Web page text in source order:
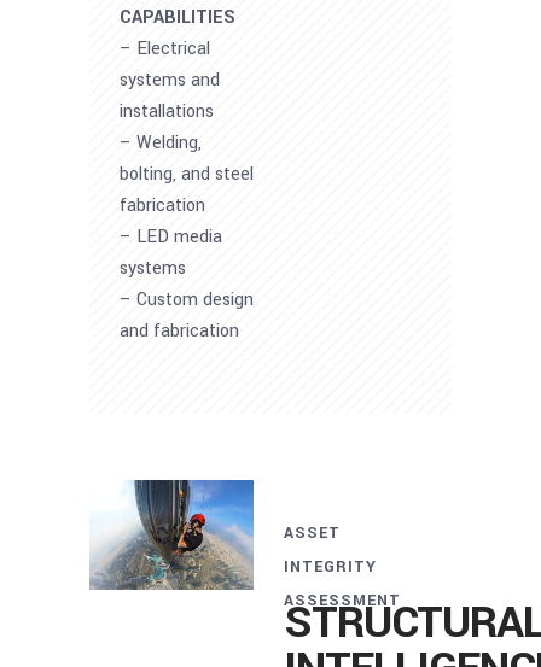
CAPABILITIES
– Electrical
systems and
installations
– Welding,
bolting, and steel
fabrication
– LED media
systems
– Custom design
and fabrication
ASSET
INTEGRITY
ASSESSMENT